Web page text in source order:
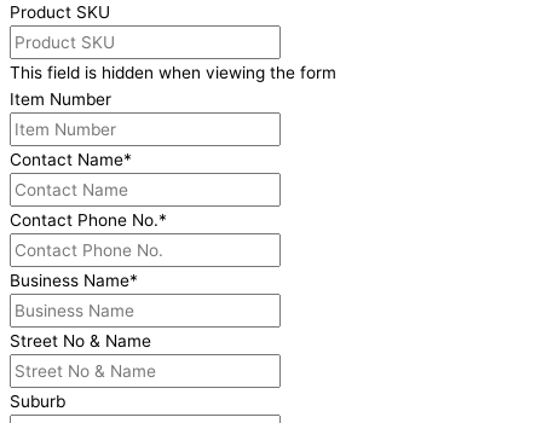
Product SKU
This field is hidden when viewing the form
Item Number
Contact Name*
Contact Phone No.*
Business Name*
Street No & Name
Suburb